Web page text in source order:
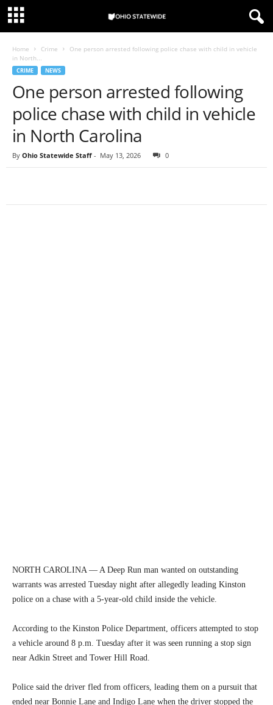
Home Crime
One person arrested following police chase with child in vehicle
in North...
CRIME NEWS
One person arrested following
police chase with child in vehicle
in North Carolina
By Ohio Statewide Staff - May 13, 2026 0
NORTH CAROLINA — A Deep Run man wanted on outstanding
warrants was arrested Tuesday night after allegedly leading Kinston
police on a chase with a 5-year-old child inside the vehicle.
According to the Kinston Police Department, officers attempted to stop
a vehicle around 8 p.m. Tuesday after it was seen running a stop sign
near Adkin Street and Tower Hill Road.
Police said the driver fled from officers, leading them on a pursuit that
ended near Bonnie Lane and Indigo Lane when the driver stopped the